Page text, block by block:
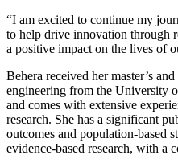
“I am excited to continue my
to help drive innovation through
a positive impact on the lives of
Behera received her master’s
engineering from the University
and comes with extensive
research. She has a significant
outcomes and population-based
evidence-based research, with a